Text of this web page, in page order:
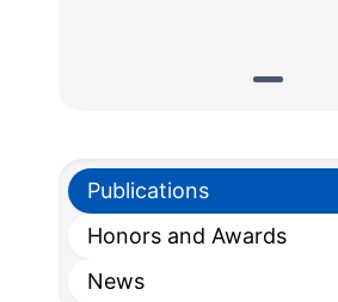
Publications
Honors and Awards
News